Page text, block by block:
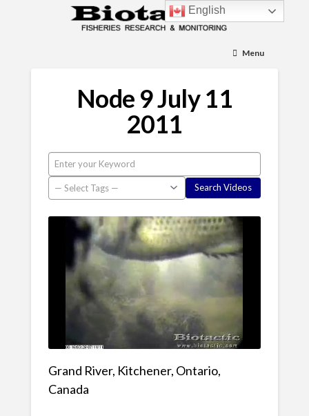
Menu
Node 9 July 11
2011
Grand River, Kitchener, Ontario,
Canada
English